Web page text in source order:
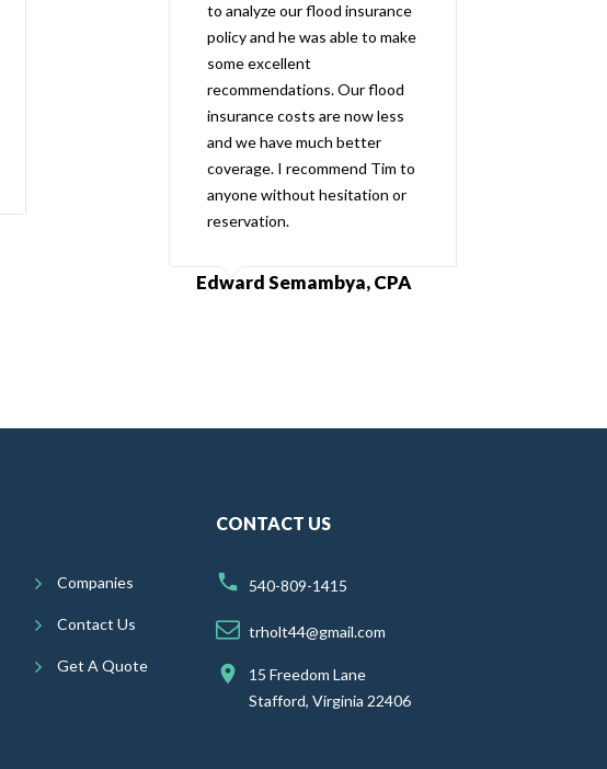
to analyze our flood insurance
policy and he was able to make
some excellent
recommendations. Our flood
insurance costs are now less
and we have much better
coverage. I recommend Tim to
anyone without hesitation or
reservation.
Edward Semambya, CPA
Companies
Contact Us
Get A Quote
CONTACT US
540-809-1415
trholt44@gmail.com
15 Freedom Lane
Stafford, Virginia 22406